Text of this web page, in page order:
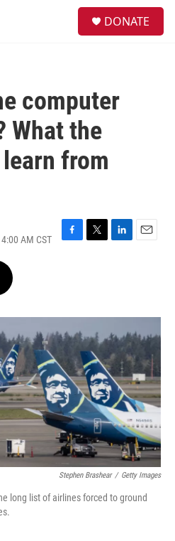
DONATE
computer
What the
from
AM CST
F
o
k
T
r
L
I
n
E
Stephen Brashear / Getty Images
long list of airlines forced to ground